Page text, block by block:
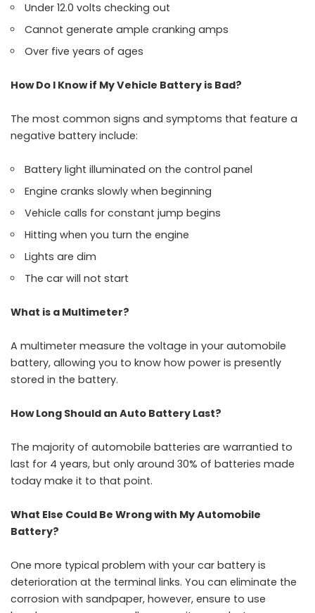
Under 12.0 volts checking out
Cannot generate ample cranking amps
Over five years of ages
How Do I Know if My Vehicle Battery is Bad?
The most common signs and symptoms that feature a
negative battery include:
Battery light illuminated on the control panel
Engine cranks slowly when beginning
Vehicle calls for constant jump begins
Hitting when you turn the engine
Lights are dim
The car will not start
What is a Multimeter?
A multimeter measure the voltage in your automobile
battery, allowing you to know how power is presently
stored in the battery.
How Long Should an Auto Battery Last?
The majority of automobile batteries are warrantied to
last for 4 years, but only around 30% of batteries made
today make it to that point.
What Else Could Be Wrong with My Automobile
Battery?
One more typical problem with your car battery is
deterioration at the terminal links. You can eliminate the
corrosion with sandpaper, however, ensure to use